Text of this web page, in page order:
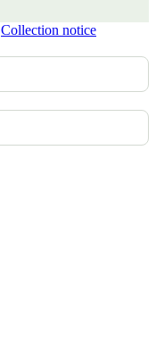
Collection notice